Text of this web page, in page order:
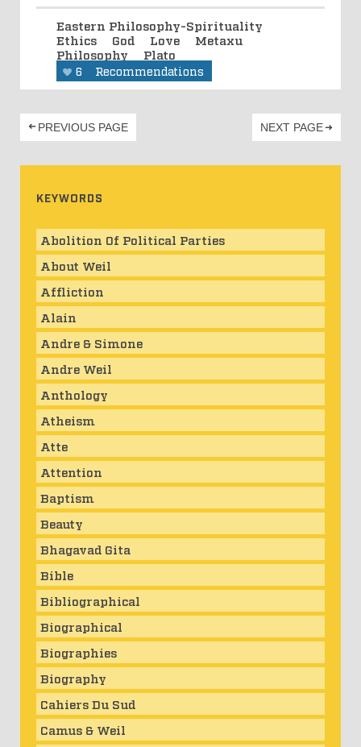
Eastern Philosophy-Spirituality
Ethics
God Love
Metaxu
Philosophy
Plato
6 Recommendations
PREVIOUS PAGE NEXT PAGE
KEYWORDS
Abolition Of Political Parties
About Weil
Affliction
Alain
Andre & Simone
Andre Weil
Anthology
Atheism
Atte
Attention
Baptism
Beauty
Bhagavad Gita
Bible
Bibliographical
Biographical
Biographies
Biography
Cahiers Du Sud
Camus & Weil